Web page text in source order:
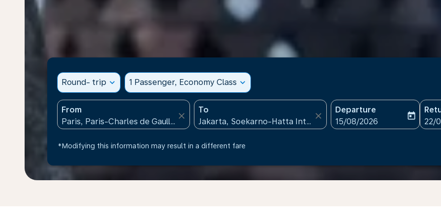
Round- trip expand_more 1 Passenger, Economy Class expand_more
From
close
To
close
Departure
fc-booking-departure-
15/08/2026
today
fc-
22/
*Modifying this information may result in a different fare